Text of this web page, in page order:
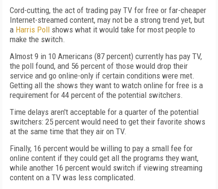
Cord-cutting, the act of trading pay TV for free or far-cheaper
Internet-streamed content, may not be a strong trend yet, but
a Harris Poll shows what it would take for most people to
make the switch.
Almost 9 in 10 Americans (87 percent) currently has pay TV,
the poll found, and 56 percent of those would drop their
service and go online-only if certain conditions were met.
Getting all the shows they want to watch online for free is a
requirement for 44 percent of the potential switchers.
Time delays aren't acceptable for a quarter of the potential
switchers: 25 percent would need to get their favorite shows
at the same time that they air on TV.
Finally, 16 percent would be willing to pay a small fee for
online content if they could get all the programs they want,
while another 16 percent would switch if viewing streaming
content on a TV was less complicated.